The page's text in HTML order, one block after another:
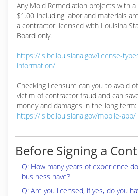
Any Mold Remediation projects with a
$1.00 including labor and materials
a contractor licensed with Louisina
Board only.
https://lslbc.louisiana.gov/license-
information/
Checking licensure can you to avoid
victim of contractor fraud and can
money and damages in the long term:
https://lslbc.louisiana.gov/mobile-app/
Before Signing a
Q: How many years of experience
business have?
Q: Are you licensed, if yes, do you